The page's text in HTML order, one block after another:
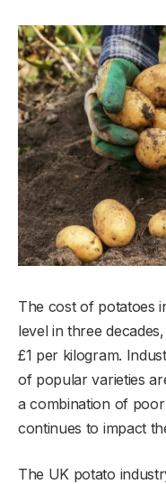
The cost of potatoes
level in three
£1 per kilogram.
of popular varieties
a combination of
continues to impact
The UK potato